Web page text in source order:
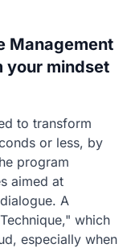
Management
your mindset
to transform
or less, by
program
aimed at
A
which
especially when